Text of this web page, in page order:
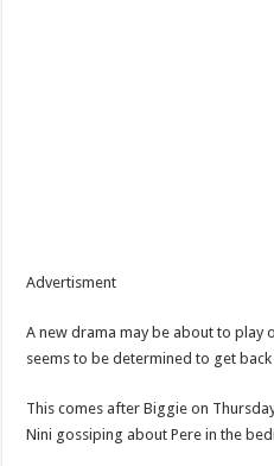
Advertisment
A new drama may be about to play
seems to be determined to get
This comes after Biggie on
Nini gossiping about Pere in the